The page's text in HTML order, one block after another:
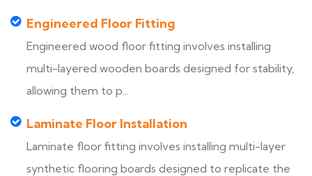
Engineered Floor Fitting
Engineered wood floor fitting involves installing
multi-layered wooden boards designed for stability,
allowing them to p...
Laminate Floor Installation
Laminate floor fitting involves installing multi-layer
synthetic flooring boards designed to replicate the